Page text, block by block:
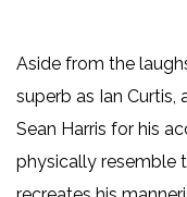
Aside from the
superb as Ian Curtis,
Sean Harris for his
physically resemble